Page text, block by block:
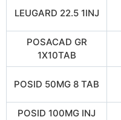
LEUGARD 22.5 1INJ
POSACAD GR
1X10TAB
POSID 50MG 8 TAB
POSID 100MG INJ